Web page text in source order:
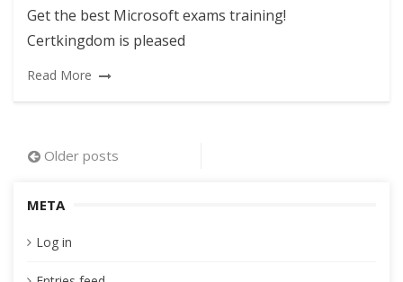
Get the best Microsoft exams training!
Certkingdom is pleased
Read More
Posts
Older posts
META
Log in